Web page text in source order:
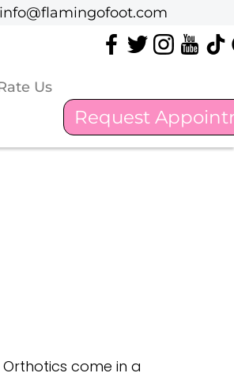
info@flamingofoot.com
Us
Request
info@flamingofoot.com
Us
Request
come in a